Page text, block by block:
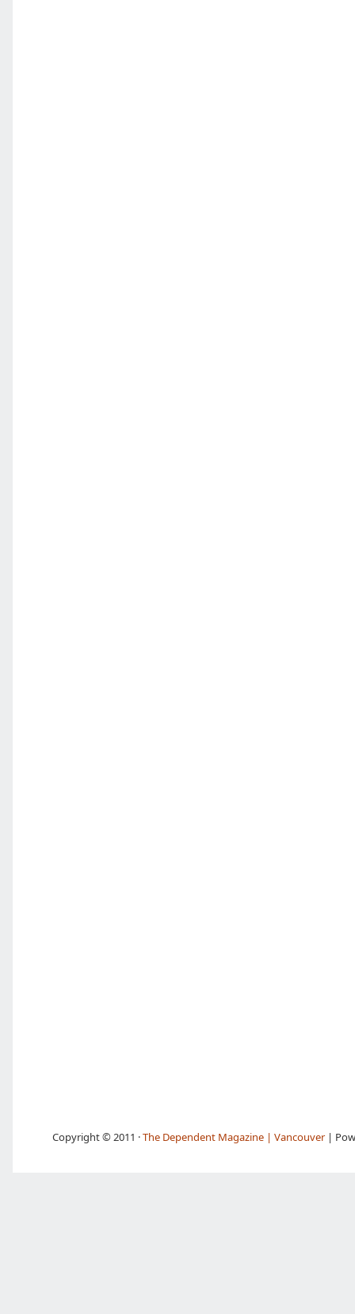
Copyright © 2011 ·The Dependent Magazine | Vancouver|